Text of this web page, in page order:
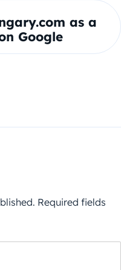
as a
Google
Required fields